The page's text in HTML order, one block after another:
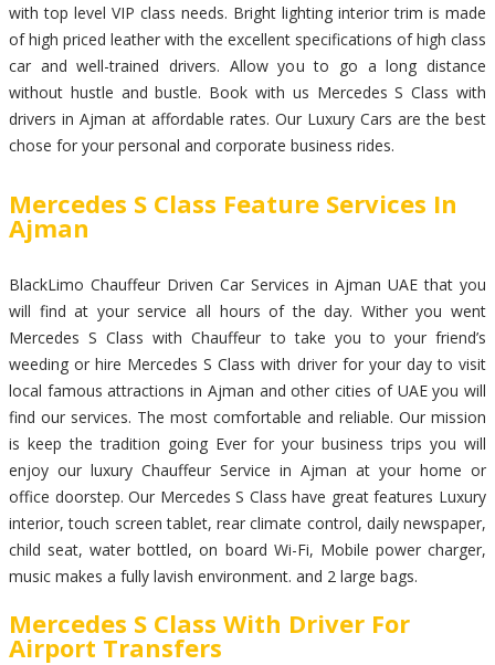
with top level VIP class needs. Bright lighting interior trim is made
of high priced leather with the excellent specifications of high class
car and well-trained drivers. Allow you to go a long distance
without hustle and bustle. Book with us Mercedes S Class with
drivers in Ajman at affordable rates. Our Luxury Cars are the best
chose for your personal and corporate business rides.
Mercedes S Class Feature Services In
Ajman
BlackLimo Chauffeur Driven Car Services in Ajman UAE that you
will find at your service all hours of the day. Wither you went
Mercedes S Class with Chauffeur to take you to your friend’s
weeding or hire Mercedes S Class with driver for your day to visit
local famous attractions in Ajman and other cities of UAE you will
find our services. The most comfortable and reliable. Our mission
is keep the tradition going Ever for your business trips you will
enjoy our luxury Chauffeur Service in Ajman at your home or
office doorstep. Our Mercedes S Class have great features Luxury
interior, touch screen tablet, rear climate control, daily newspaper,
child seat, water bottled, on board Wi-Fi, Mobile power charger,
music makes a fully lavish environment. and 2 large bags.
Mercedes S Class With Driver For
Airport Transfers